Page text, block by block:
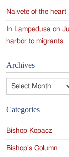
Naivete of the heart
In Lampedusa on
harbor to migrants
Archives
Categories
Bishop Kopacz
Bishop's Column